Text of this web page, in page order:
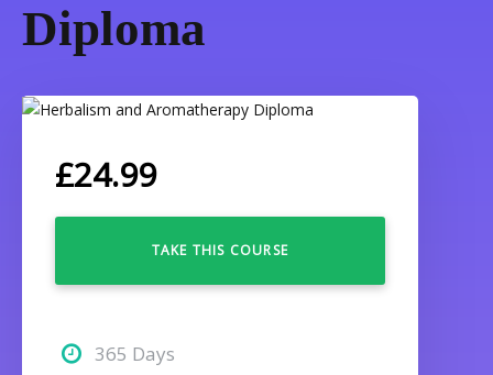
Diploma
£24.99
TAKE THIS COURSE
365 Days